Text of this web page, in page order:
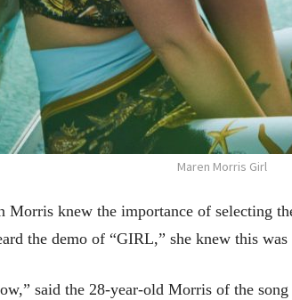
Maren Morris Girl
knew the importance of selecting
the demo of “GIRL,” she knew this
said the 28-year-old Morris of the